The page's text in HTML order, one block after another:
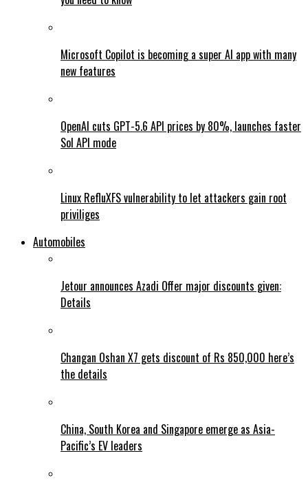
Microsoft Copilot is becoming a super AI app with many
new features
OpenAI cuts GPT-5.6 API prices by 80%, launches faster
Sol API mode
Linux RefluXFS vulnerability to let attackers gain root
priviliges
Automobiles
Jetour announces Azadi Offer major discounts given:
Details
Changan Oshan X7 gets discount of Rs 850,000 here’s
the details
China, South Korea and Singapore emerge as Asia-
Pacific’s EV leaders